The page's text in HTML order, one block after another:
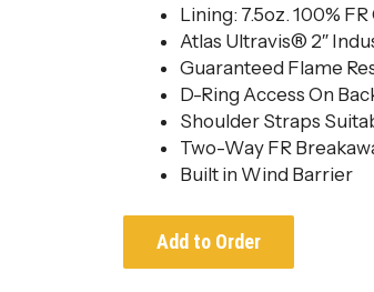
Lining: 7.5oz. 100%
Atlas Ultravis® 2″
Guaranteed Flame
D-Ring Access On
Shoulder Straps
Two-Way FR
Built in Wind Barrier
Add to Order